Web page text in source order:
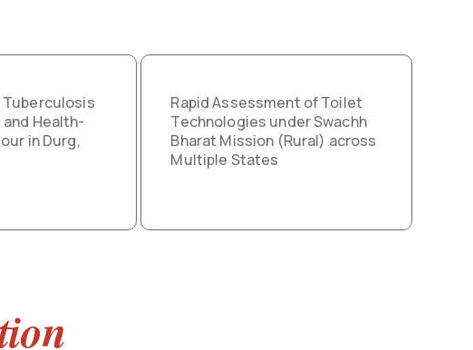
Health-
in Durg,
Rapid Assessment of Toilet
Technologies under Swachh
Bharat Mission (Rural) across
Multiple States